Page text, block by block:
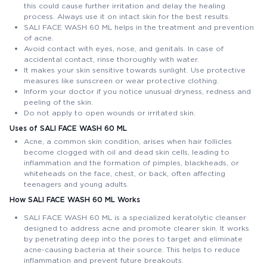
this could cause further irritation and delay the healing
process. Always use it on intact skin for the best results.
SALI FACE WASH 60 ML helps in the treatment and prevention
of acne.
Avoid contact with eyes, nose, and genitals. In case of
accidental contact, rinse thoroughly with water.
It makes your skin sensitive towards sunlight. Use protective
measures like sunscreen or wear protective clothing.
Inform your doctor if you notice unusual dryness, redness and
peeling of the skin.
Do not apply to open wounds or irritated skin.
Uses of SALI FACE WASH 60 ML
Acne, a common skin condition, arises when hair follicles
become clogged with oil and dead skin cells, leading to
inflammation and the formation of pimples, blackheads, or
whiteheads on the face, chest, or back, often affecting
teenagers and young adults.
How SALI FACE WASH 60 ML Works
SALI FACE WASH 60 ML is a specialized keratolytic cleanser
designed to address acne and promote clearer skin. It works
by penetrating deep into the pores to target and eliminate
acne-causing bacteria at their source. This helps to reduce
inflammation and prevent future breakouts.